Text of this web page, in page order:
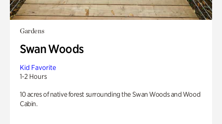
Gardens
Swan Woods
Kid Favorite
1-2 Hours
10 acres of native forest surrounding the Swan Woods and Wood
Cabin.